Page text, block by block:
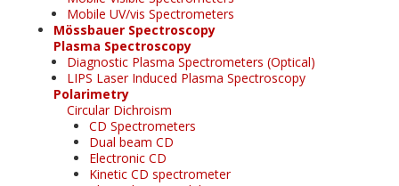
Mobile UV/vis Spectrometers
Mössbauer Spectroscopy
Plasma Spectroscopy
Diagnostic Plasma Spectrometers (Optical)
LIPS Laser Induced Plasma Spectroscopy
Polarimetry
Circular Dichroism
CD Spectrometers
Dual beam CD
Electronic CD
Kinetic CD spectrometer